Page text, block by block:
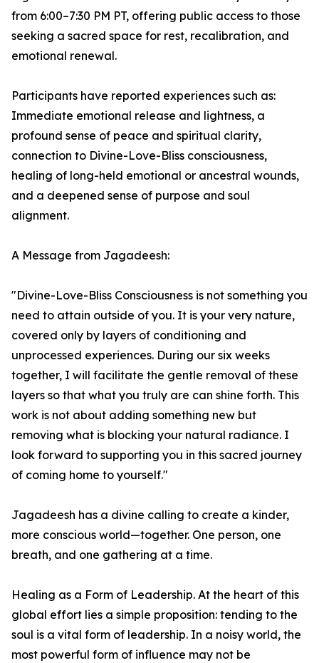
from 6:00–7:30 PM PT, offering public access to those
seeking a sacred space for rest, recalibration, and
emotional renewal.
Participants have reported experiences such as:
Immediate emotional release and lightness, a
profound sense of peace and spiritual clarity,
connection to Divine-Love-Bliss consciousness,
healing of long-held emotional or ancestral wounds,
and a deepened sense of purpose and soul
alignment.
A Message from Jagadeesh:
"Divine-Love-Bliss Consciousness is not something you
need to attain outside of you. It is your very nature,
covered only by layers of conditioning and
unprocessed experiences. During our six weeks
together, I will facilitate the gentle removal of these
layers so that what you truly are can shine forth. This
work is not about adding something new but
removing what is blocking your natural radiance. I
look forward to supporting you in this sacred journey
of coming home to yourself."
Jagadeesh has a divine calling to create a kinder,
more conscious world—together. One person, one
breath, and one gathering at a time.
Healing as a Form of Leadership. At the heart of this
global effort lies a simple proposition: tending to the
soul is a vital form of leadership. In a noisy world, the
most powerful form of influence may not be